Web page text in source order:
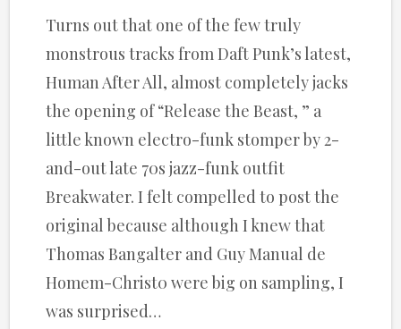
Turns out that one of the few truly
monstrous tracks from Daft Punk’s latest,
Human After All, almost completely jacks
the opening of “Release the Beast, ” a
little known electro-funk stomper by 2-
and-out late 70s jazz-funk outfit
Breakwater. I felt compelled to post the
original because although I knew that
Thomas Bangalter and Guy Manual de
Homem-Christ0 were big on sampling, I
was surprised…